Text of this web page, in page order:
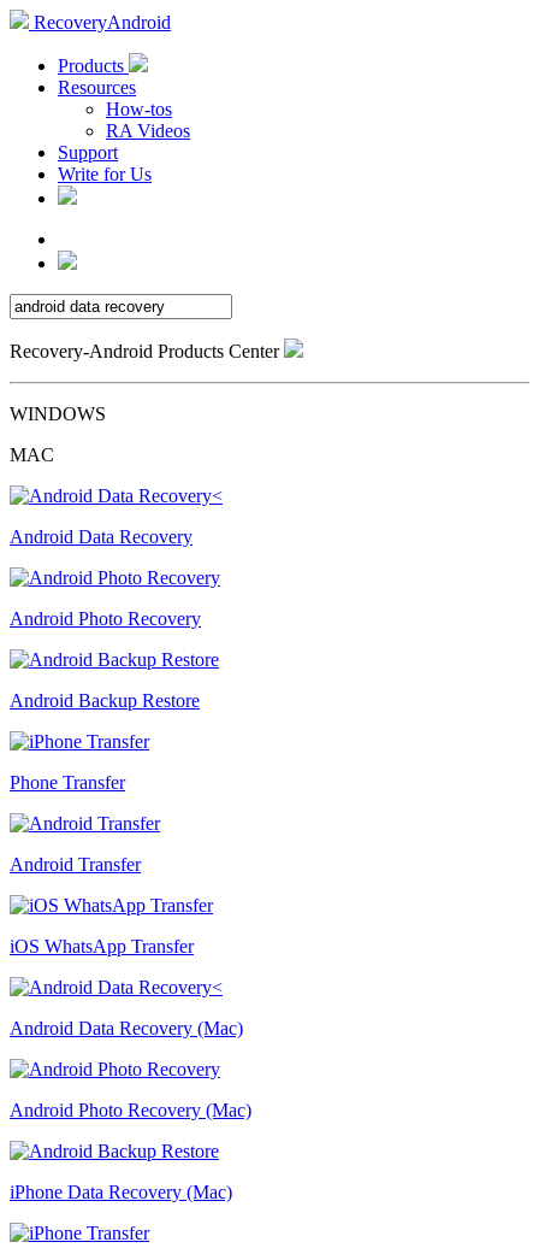
RecoveryAndroid
Products
Resources
How-tos
RA Videos
Support
Write for Us
Recovery-Android Products Center
WINDOWS
MAC
Android Data Recovery
Android Photo Recovery
Android Backup Restore
Phone Transfer
Android Transfer
iOS WhatsApp Transfer
Android Data Recovery (Mac)
Android Photo Recovery (Mac)
iPhone Data Recovery (Mac)